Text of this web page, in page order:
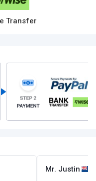
Transfer
Mr. Justin